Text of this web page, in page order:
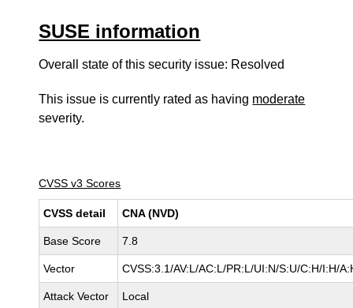
SUSE information
Overall state of this security issue: Resolved
This issue is currently rated as having moderate
severity.
CVSS v3 Scores
CVSS detail CNA (NVD)
Base Score 7.8
Vector CVSS:3.1/AV:L/AC:L/PR:L/UI:N/S:U/C:H/I:H/
Attack Vector Local